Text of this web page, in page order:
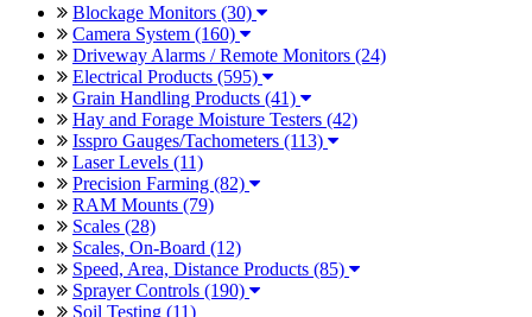
Blockage Monitors (30)
Camera System (160)
Driveway Alarms / Remote Monitors (24)
Electrical Products (595)
Grain Handling Products (41)
Hay and Forage Moisture Testers (42)
Isspro Gauges/Tachometers (113)
Laser Levels (11)
Precision Farming (82)
RAM Mounts (79)
Scales (28)
Scales, On-Board (12)
Speed, Area, Distance Products (85)
Sprayer Controls (190)
Soil Testing (11)